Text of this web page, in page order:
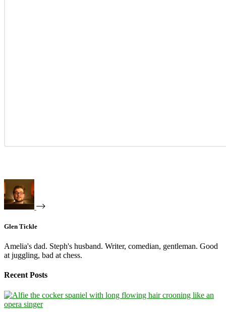
Glen Tickle
Amelia's dad. Steph's husband. Writer, comedian, gentleman. Good
at juggling, bad at chess.
Recent Posts